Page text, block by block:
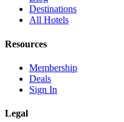
Destinations
All Hotels
Resources
Membership
Deals
Sign In
Legal